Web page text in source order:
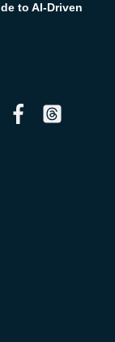
to AI-Driven